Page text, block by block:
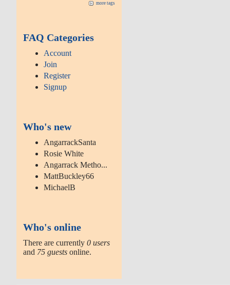
more tags
FAQ Categories
Account
Join
Register
Signup
Who's new
AngarrackSanta
Rosie White
Angarrack Metho...
MattBuckley66
MichaelB
Who's online
There are currently0 users
and 75 guests online.